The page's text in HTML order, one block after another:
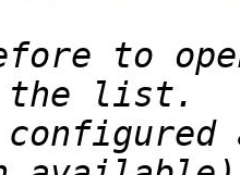
to